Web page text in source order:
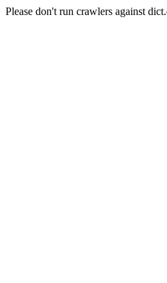
Please don't run crawlers against